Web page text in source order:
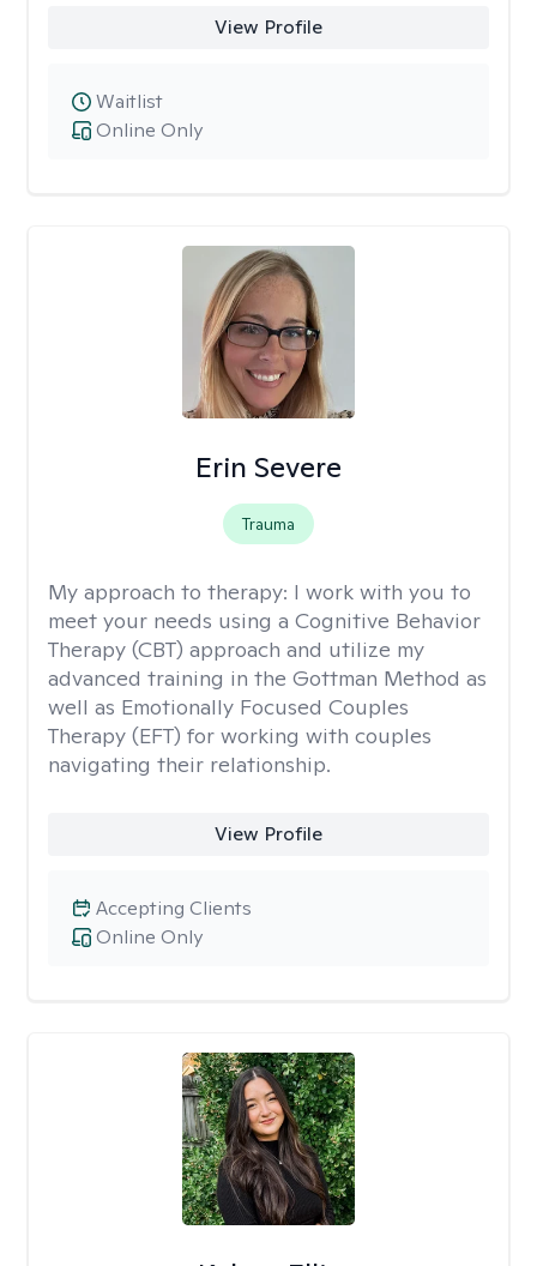
View Profile
Online Only
Waitlist
Erin Severe
Trauma
My approach to therapy: I work with you to
meet your needs using a Cognitive Behavior
Therapy (CBT) approach and utilize my
advanced training in the Gottman Method as
well as Emotionally Focused Couples
Therapy (EFT) for working with couples
navigating their relationship.
View Profile
Online Only
Accepting Clients